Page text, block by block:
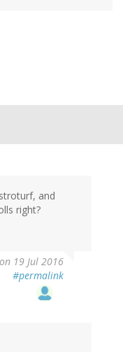
and
right?
on 19 Jul 2016
#permalink